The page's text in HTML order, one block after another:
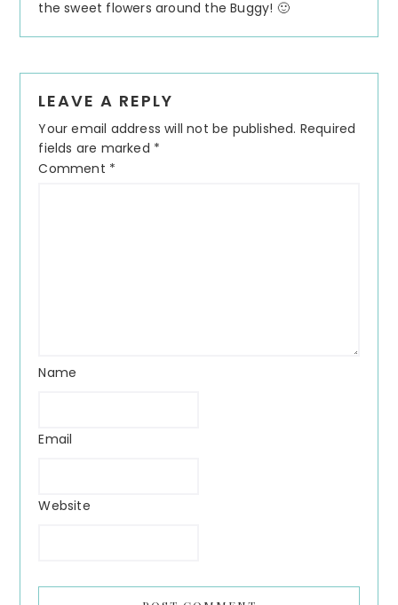
the sweet flowers around the Buggy! 🙂
LEAVE A REPLY
Your email address will not be published. Required
fields are marked *
Comment *
Name
Email
Website